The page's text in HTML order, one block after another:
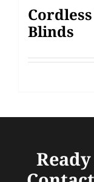
Blinds